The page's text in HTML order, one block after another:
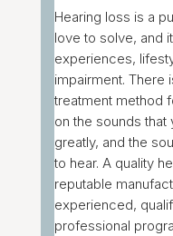
Hearing loss is a
love to solve, and
experiences,
impairment.
treatment method
on the sounds that
greatly, and the
to hear. A quality
reputable
experienced,
professional